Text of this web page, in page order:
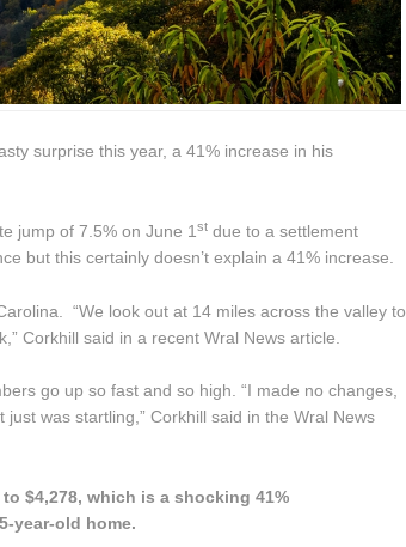
surprise this year, a 41% increase in his
jump of 7.5% on June 1st due to a settlement
but this certainly doesn’t explain a 41% increase.
“We look out at 14 miles across the valley to
Corkhill said in a recent Wral News article.
go up so fast and so high. “I made no changes,
was startling,” Corkhill said in the Wral News
to $4,278, which is a shocking 41%
year-old home.